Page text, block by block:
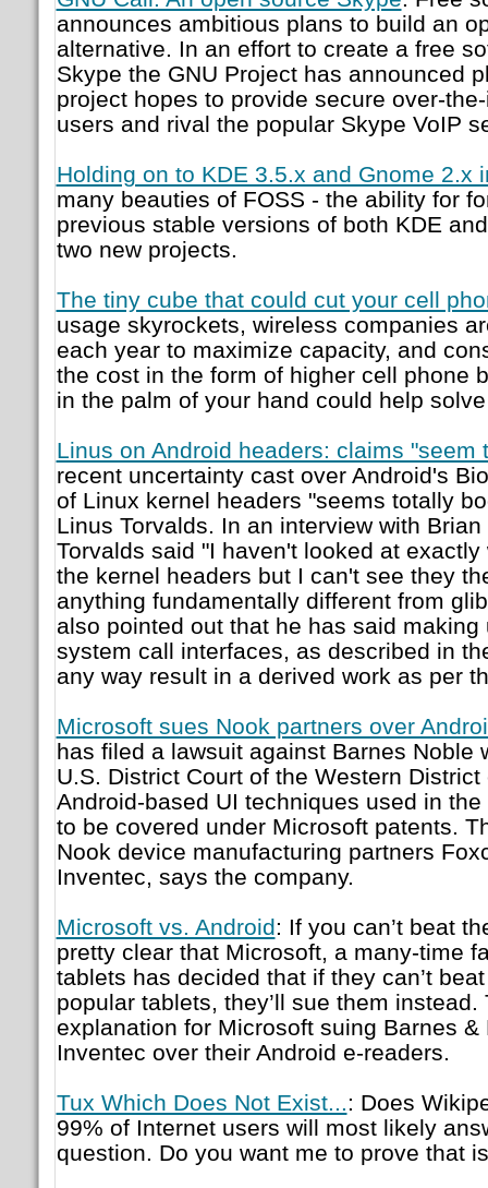
announces ambitious plans to build an
alternative. In an effort to create a free
Skype the GNU Project has announced
project hopes to provide secure over-
users and rival the popular Skype VoIP
Holding on to KDE 3.5.x and Gnome 2.x
many beauties of FOSS - the ability for
previous stable versions of both KDE
two new projects.
The tiny cube that could cut your cell
usage skyrockets, wireless companies
each year to maximize capacity, and
the cost in the form of higher cell phone
in the palm of your hand could help
Linus on Android headers: claims "seem
recent uncertainty cast over Android's
of Linux kernel headers "seems totally
Linus Torvalds. In an interview with
Torvalds said "I haven't looked at
the kernel headers but I can't see they
anything fundamentally different from
also pointed out that he has said making
system call interfaces, as described in
any way result in a derived work as per
Microsoft sues Nook partners over
has filed a lawsuit against Barnes Noble
U.S. District Court of the Western
Android-based UI techniques used in
to be covered under Microsoft patents.
Nook device manufacturing partners
Inventec, says the company.
Microsoft vs. Android: If you can’t beat
pretty clear that Microsoft, a many-time
tablets has decided that if they can’t
popular tablets, they’ll sue them instead.
explanation for Microsoft suing Barnes
Inventec over their Android e-readers.
Tux Which Does Not Exist...
: Does
99% of Internet users will most likely
question. Do you want me to prove that